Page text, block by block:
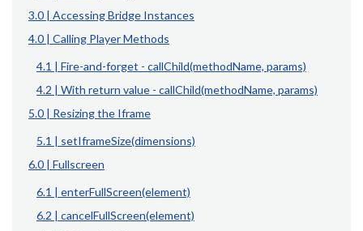
3.0 | Accessing Bridge Instances
4.0 | Calling Player Methods
4.1 | Fire-and-forget - callChild(methodName, params)
4.2 | With return value - callChild(methodName, params)
5.0 | Resizing the Iframe
5.1 | setIframeSize(dimensions)
6.0 | Fullscreen
6.1 | enterFullScreen(element)
6.2 | cancelFullScreen(element)